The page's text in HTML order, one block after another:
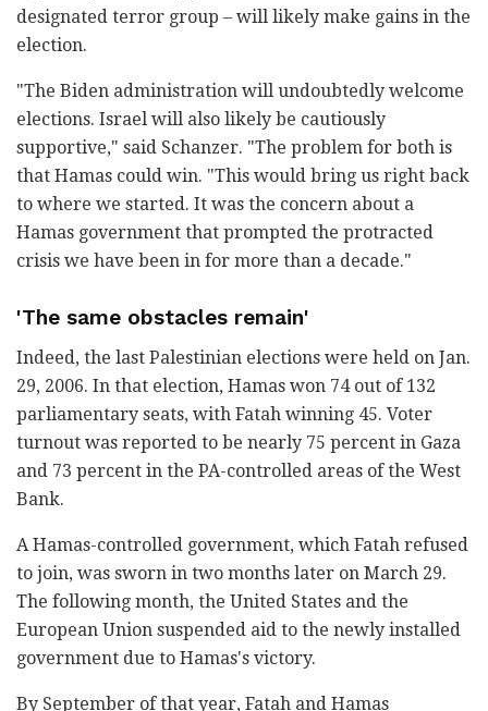
designated terror group – will likely make gains in the
election.
"The Biden administration will undoubtedly welcome
elections. Israel will also likely be cautiously
supportive," said Schanzer. "The problem for both is
that Hamas could win. "This would bring us right back
to where we started. It was the concern about a
Hamas government that prompted the protracted
crisis we have been in for more than a decade."
'The same obstacles remain'
Indeed, the last Palestinian elections were held on Jan.
29, 2006. In that election, Hamas won 74 out of 132
parliamentary seats, with Fatah winning 45. Voter
turnout was reported to be nearly 75 percent in Gaza
and 73 percent in the PA-controlled areas of the West
Bank.
A Hamas-controlled government, which Fatah refused
to join, was sworn in two months later on March 29.
The following month, the United States and the
European Union suspended aid to the newly installed
government due to Hamas's victory.
By September of that year, Fatah and Hamas